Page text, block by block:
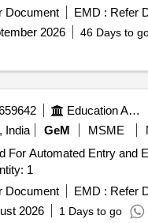
no. 4 of sept16
after the date of
): 5 %age , Item Category :
Document EMD : Refer
2026 46 Days to
Education And Research Institute
India
GeM MSME
For Automated Entry and
1
Document EMD : Refer
2026 1 Days to go